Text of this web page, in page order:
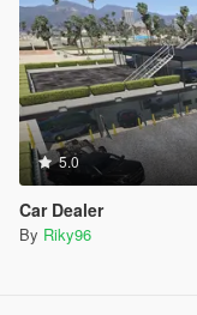
5.0
Car Dealer
By Riky96